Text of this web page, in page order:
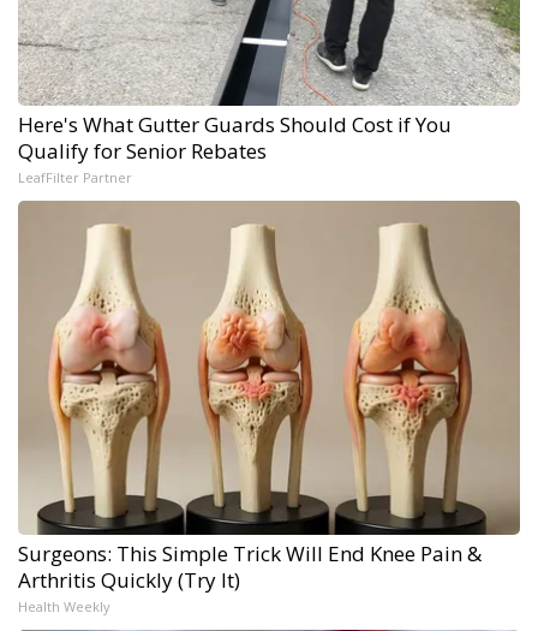
Here's What Gutter Guards Should Cost if You
Qualify for Senior Rebates
LeafFilter Partner
Surgeons: This Simple Trick Will End Knee Pain &
Arthritis Quickly (Try It)
Health Weekly